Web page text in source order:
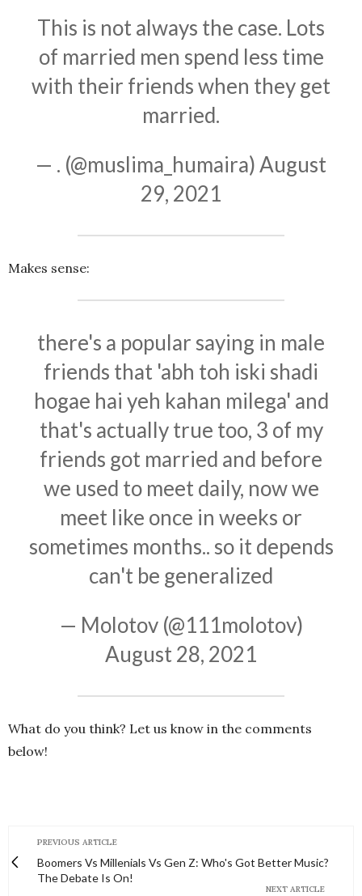
This is not always the case. Lots
of married men spend less time
with their friends when they get
married.
— . (@muslima_humaira)August
29, 2021
Makes sense:
there's a popular saying in male
friends that 'abh toh iski shadi
hogae hai yeh kahan milega' and
that's actually true too, 3 of my
friends got married and before
we used to meet daily, now we
meet like once in weeks or
sometimes months.. so it depends
can't be generalized
— Molotov (@111molotov)
August 28, 2021
What do you think? Let us know in the comments
below!
PREVIOUS ARTICLE
Boomers Vs Millenials Vs Gen Z: Who's Got Better Music?
The Debate Is On!
NEXT ARTICLE